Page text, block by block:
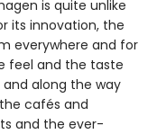
is quite unlike
its innovation, the
everywhere and for
feel and the taste
along the way
cafés and
and the ever-